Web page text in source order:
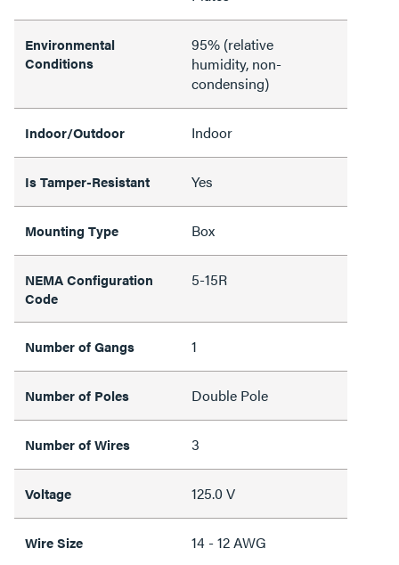
Environmental
Conditions
95% (relative
humidity, non-
condensing)
Indoor/Outdoor Indoor
Is Tamper-Resistant Yes
Mounting Type Box
NEMA Configuration
Code
5-15R
Number of Gangs 1
Number of Poles Double Pole
Number of Wires 3
Voltage 125.0 V
Wire Size 14 - 12 AWG